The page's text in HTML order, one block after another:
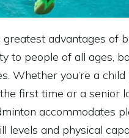
greatest advantages of
to people of all ages,
Whether you’re a
first time or a senior
accommodates
levels and physical